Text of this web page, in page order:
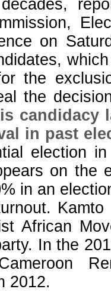
on
the
the
candidacy
in past
election
on the
in an
African
In the
2012.